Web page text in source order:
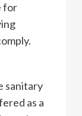
for
sanitary
as a